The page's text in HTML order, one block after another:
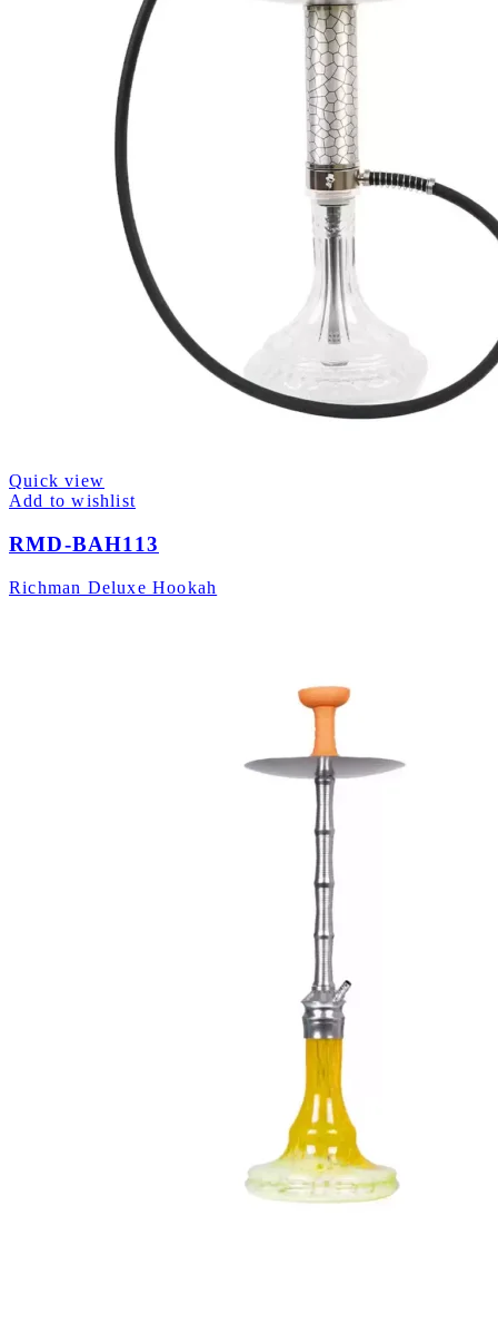
Quick view
Add to wishlist
RMD-BAH113
Richman Deluxe Hookah